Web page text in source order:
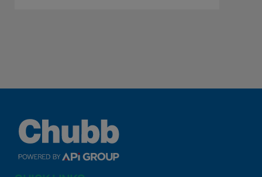
Array
    [text] => Discover more